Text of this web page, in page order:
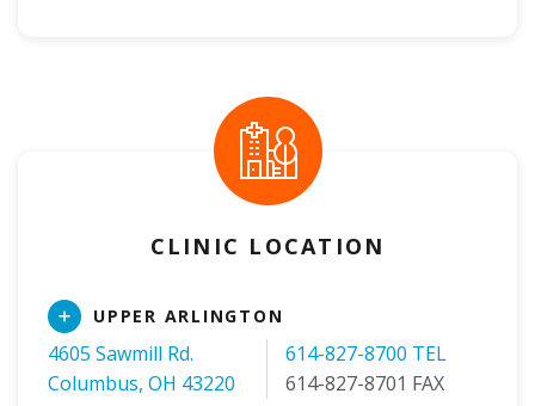
CLINIC LOCATION
Read
More
UPPER ARLINGTON
4605 Sawmill Rd.
Columbus, OH 43220
614-827-8700 TEL
614-827-8701 FAX